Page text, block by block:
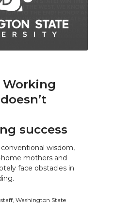
Working
success
wisdom,
mothers and
face obstacles in
Washington State